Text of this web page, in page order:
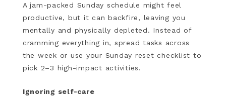
A jam-packed Sunday schedule might feel
productive, but it can backfire, leaving you
mentally and physically depleted. Instead of
cramming everything in, spread tasks across
the week or use your Sunday reset checklist to
pick 2–3 high-impact activities.
Ignoring self-care